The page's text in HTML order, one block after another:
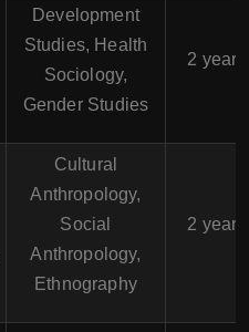
Development
Studies, Health
Sociology,
Gender Studies
2 years
Cultural
Anthropology,
Social
Anthropology,
Ethnography
2 years